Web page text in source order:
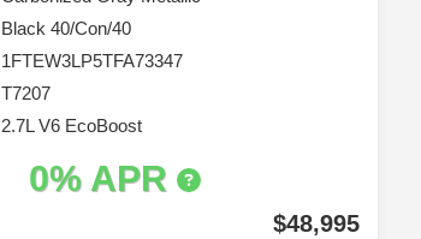
Black 40/Con/40
1FTEW3LP5TFA73347
T7207
2.7L V6 EcoBoost
0% APR
$48,995